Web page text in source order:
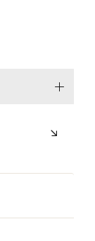
plus